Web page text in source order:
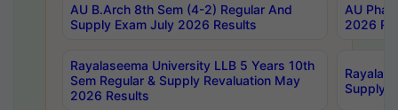
AU B.Arch 8th Sem (4-2) Regular And
Supply Exam July 2026 Results
AU
2026
Rayalaseema University LLB 5 Years 10th
Sem Regular & Supply Revaluation May
2026 Results
Supply